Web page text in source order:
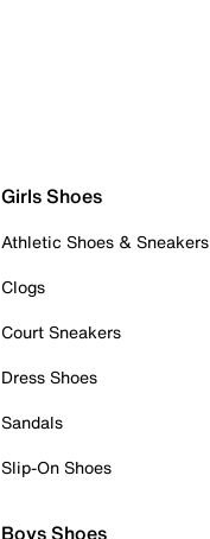
Girls Shoes
Athletic Shoes & Sneakers
Clogs
Court Sneakers
Dress Shoes
Sandals
Slip-On Shoes
Boys Shoes